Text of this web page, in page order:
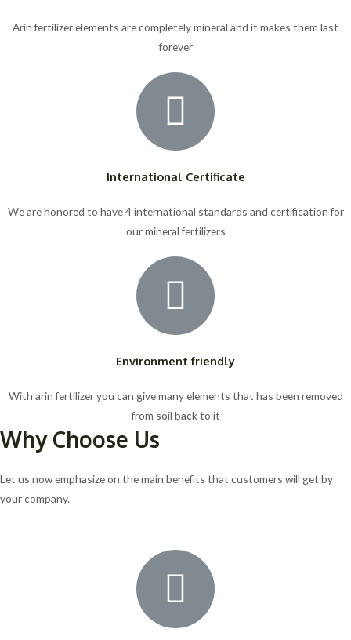
Arin fertilizer elements are completely mineral and it makes them last
forever
International Certificate
We are honored to have 4 international standards and certification for
our mineral fertilizers
Environment friendly
With arin fertilizer you can give many elements that has been removed
from soil back to it
Why Choose Us
Let us now emphasize on the main benefits that customers will get by
your company.